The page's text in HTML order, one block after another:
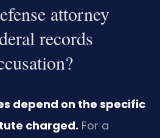
attorney
records
depend on the specific
charged. For a